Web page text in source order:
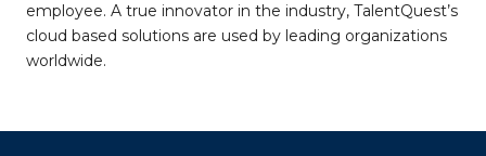
employee. A true innovator in the industry, TalentQuest’s
cloud based solutions are used by leading organizations
worldwide.